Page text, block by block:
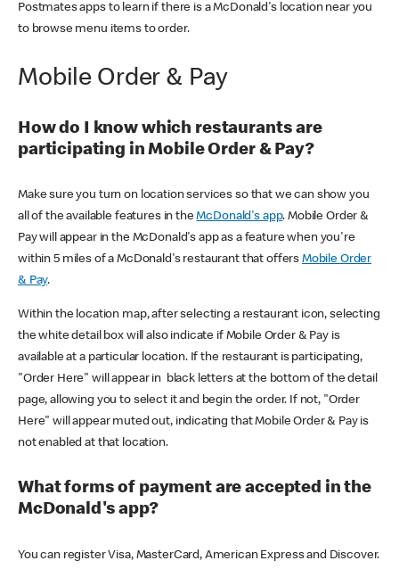
Postmates apps to learn if there is a McDonald's location near you
to browse menu items to order.
Mobile Order & Pay
How do I know which restaurants are
participating in Mobile Order & Pay?
Make sure you turn on location services so that we can show you
all of the available features in theMcDonald's app. Mobile Order &
Pay will appear in the McDonald's app as a feature when you're
within 5 miles of a McDonald's restaurant that offers Mobile Order
& Pay.
Within the location map, after selecting a restaurant icon, selecting
the white detail box will also indicate if Mobile Order & Pay is
available at a particular location. If the restaurant is participating,
"Order Here" will appear in black letters at the bottom of the detail
page, allowing you to select it and begin the order. If not, "Order
Here" will appear muted out, indicating that Mobile Order & Pay is
not enabled at that location.
What forms of payment are accepted in the
McDonald's app?
You can register Visa, MasterCard, American Express and Discover.